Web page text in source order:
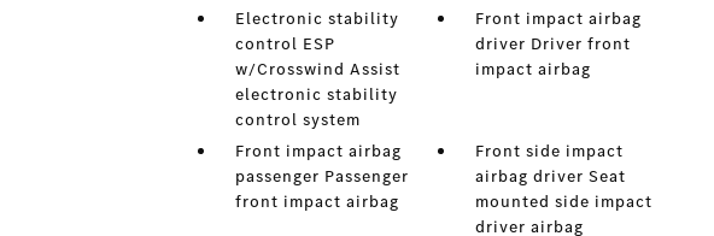
Electronic stability
control ESP
w/Crosswind Assist
electronic stability
control system
Front impact airbag
driver Driver front
impact airbag
Front impact airbag
passenger Passenger
front impact airbag
Front side impact
airbag driver Seat
mounted side impact
driver airbag